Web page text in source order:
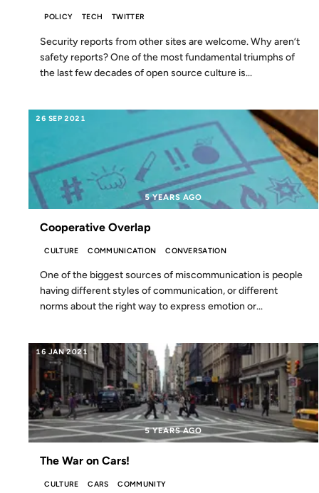
POLICY TECH TWITTER
Security reports from other sites are welcome. Why aren’t
safety reports? One of the most fundamental triumphs of
the last few decades of open source culture is...
26 SEP 2021
5 YEARS AGO
Cooperative Overlap
CULTURE COMMUNICATION CONVERSATION
One of the biggest sources of miscommunication is people
having different styles of communication, or different
norms about the right way to express emotion or...
16 JAN 2021
5 YEARS AGO
The War on Cars!
CULTURE CARS COMMUNITY